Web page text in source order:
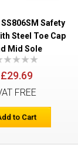
Composite
Safety
Steel Toe Cap
Mid Sole
£29.69
FREE
to Cart